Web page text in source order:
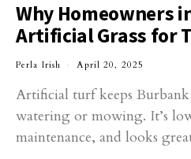
Why Homeowners
Artificial Grass for
Perla Irish April 20, 2025
Artificial turf keeps
watering or mowing. It’s
maintenance, and looks